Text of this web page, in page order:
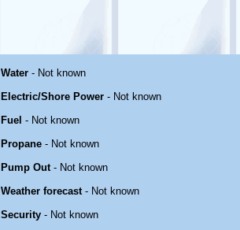
Water - Not known
Electric/Shore Power - Not known
Fuel - Not known
Propane - Not known
Pump Out- Not known
Weather forecast- Not known
Security - Not known